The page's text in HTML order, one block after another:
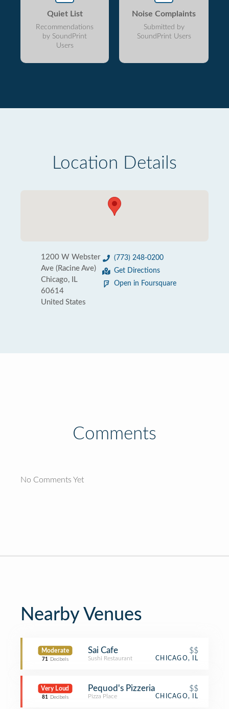
Quiet List
Recommendations
by SoundPrint
Users
Noise Complaints
Submitted by
SoundPrint Users
Location Details
1200 W Webster
Ave (Racine Ave)
Chicago, IL
60614
United States
(773) 248-0200
Get Directions
Open in Foursquare
Comments
No Comments Yet
Nearby Venues
Moderate
71 Decibels
Sai Cafe $$
Sushi Restaurant CHICAGO, IL
Very Loud
81 Decibels
Pequod's Pizzeria $$
Pizza Place CHICAGO, IL